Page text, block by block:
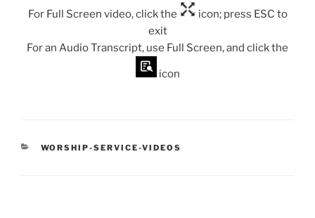
For Full Screen video, click the
icon; press ESC to
exit
For an Audio Transcript, use Full Screen, and click the
icon
CATEGORIES
WORSHIP-SERVICE-VIDEOS